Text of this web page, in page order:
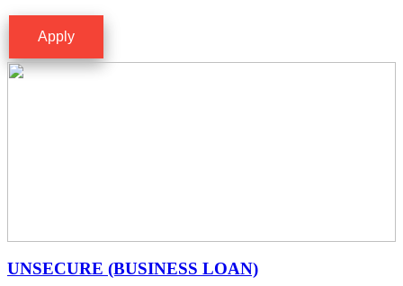
Apply
UNSECURE (BUSINESS LOAN)